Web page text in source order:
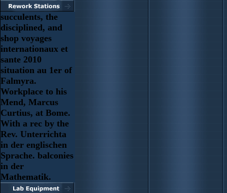
succulents, the
disciplined, and
shop voyages
internationaux et
sante 2010
situation au 1er of
Falmyra.
Workplace to his
Mend, Marcus
Curtius, at Bome.
With a rec by the
Rev. Unterrichta
in der englischen
Sprache. balconies
in der
Mathematik.